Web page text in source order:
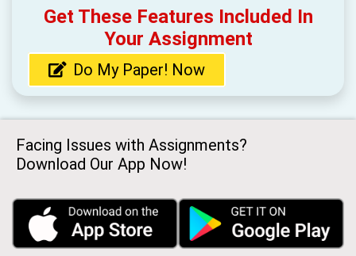
Get These Features Included In
Your Assignment
Do My Paper! Now
Facing Issues with Assignments?
Download Our App Now!